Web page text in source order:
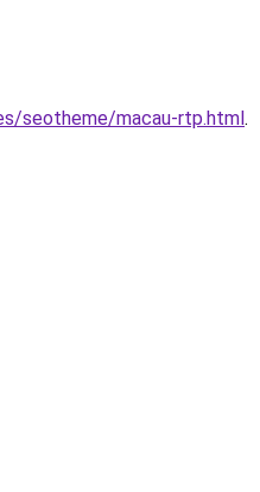
seotheme/macau-rtp.html.